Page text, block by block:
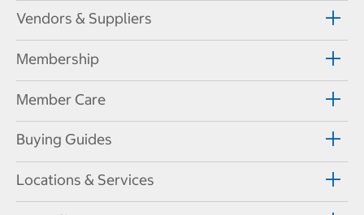
Vendors & Suppliers
Membership
Member Care
Buying Guides
Locations & Services